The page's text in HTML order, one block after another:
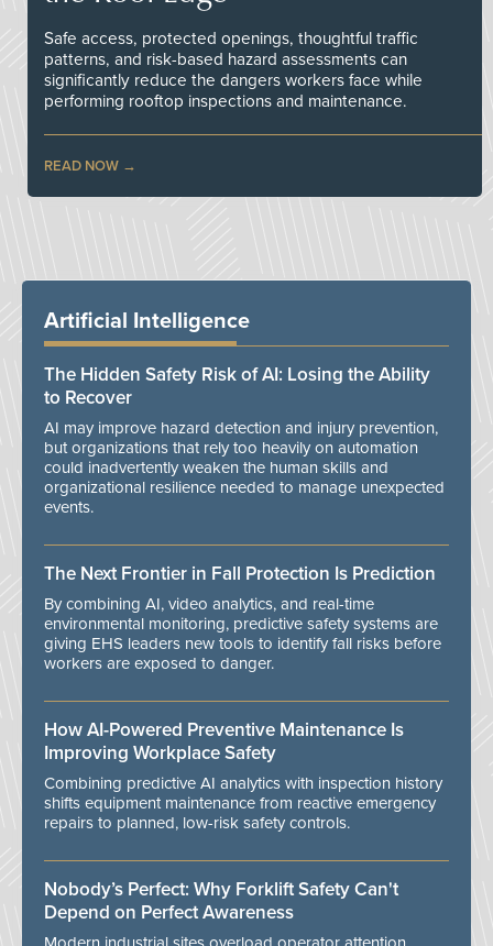
Safe access, protected openings, thoughtful traffic
patterns, and risk-based hazard assessments can
significantly reduce the dangers workers face while
performing rooftop inspections and maintenance.
READ NOW
Artificial Intelligence
The Hidden Safety Risk of AI: Losing the Ability
to Recover
AI may improve hazard detection and injury prevention,
but organizations that rely too heavily on automation
could inadvertently weaken the human skills and
organizational resilience needed to manage unexpected
events.
The Next Frontier in Fall Protection Is Prediction
By combining AI, video analytics, and real-time
environmental monitoring, predictive safety systems are
giving EHS leaders new tools to identify fall risks before
workers are exposed to danger.
How AI-Powered Preventive Maintenance Is
Improving Workplace Safety
Combining predictive AI analytics with inspection history
shifts equipment maintenance from reactive emergency
repairs to planned, low-risk safety controls.
Nobody’s Perfect: Why Forklift Safety Can't
Depend on Perfect Awareness